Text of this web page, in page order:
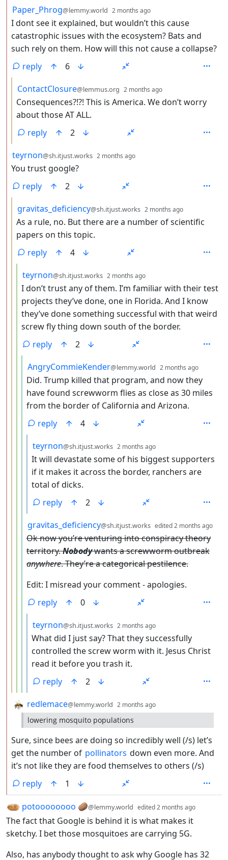
by
Paper_Phrog@lemmy.world 2 months ago
I dont see it explained, but wouldn’t this cause
catastrophic issues with the ecosystem? Bats and
such rely on them. How will this not cause a collapse?
reply
6
by
ContactClosure@lemmus.org 2 months ago
Consequences?!?! This is America. We don’t worry
about those AT ALL.
reply
2
by
teyrnon@sh.itjust.works 2 months ago
You trust google?
reply
2
by
gravitas_deficiency@sh.itjust.works 2 months ago
As a rule, no. But there are a number of scientific
papers on this topic.
reply
4
by
teyrnon@sh.itjust.works 2 months ago
I don’t trust any of them. I’m familiar with their test
projects they’ve done, one in Florida. And I know
they’ve done something successful with that weird
screw fly thing down south of the border.
reply
2
by
AngryCommieKender@lemmy.world 2 months ago
Did. Trump killed that program, and now they
have found screwworm flies as close as 30 miles
from the border of California and Arizona.
reply
4
by
teyrnon@sh.itjust.works 2 months ago
It will devastate some of his biggest supporters
if it makes it across the border, ranchers are
total of dicks.
reply
2
by
gravitas_deficiency@sh.itjust.works edited2 months ago
Ok now you’re venturing into conspiracy theory
territory.Nobodywants a screwworm outbreak
anywhere. They’re a categorical pestilence.
Edit: I misread your comment - apologies.
reply
0
by
teyrnon@sh.itjust.works 2 months ago
What did I just say? That they successfully
controlled the screw worm with it. Jesus Christ
read it before you trash it.
reply
2
by
redlemace@lemmy.world 2 months ago
lowering mosquito populations
Sure, since bees are doing so incredibly well (/s) let’s
get the number of pollinators down even more. And
it’s not like they are food themselves to others (/s)
reply
1
by
potoooooooo 🥔@lemmy.world edited2 months ago
The fact that Google is behind it is what makes it
sketchy. I bet those mosquitoes are carrying 5G.
Also, has anybody thought to ask why Google has 32